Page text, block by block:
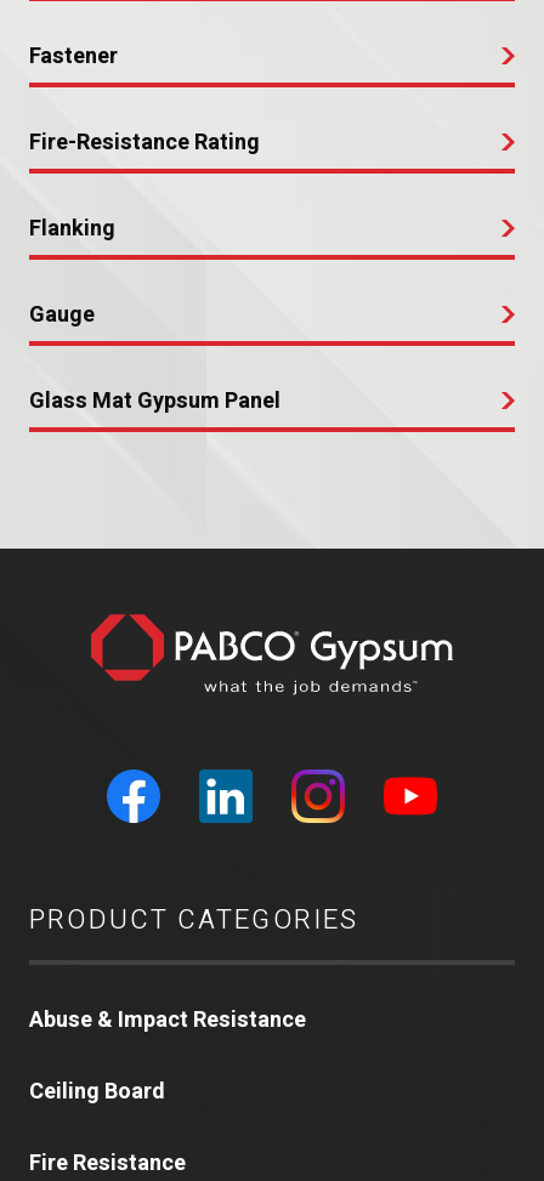
Fastener
Fire-Resistance Rating
Flanking
Gauge
Glass Mat Gypsum Panel
PRODUCT CATEGORIES
Abuse & Impact Resistance
Ceiling Board
Fire Resistance